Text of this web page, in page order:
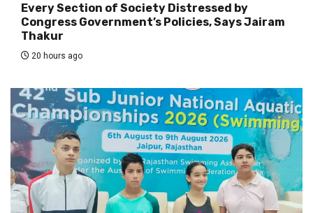
Every Section of Society Distressed by
Congress Government’s Policies, Says Jairam
Thakur
20 hours ago